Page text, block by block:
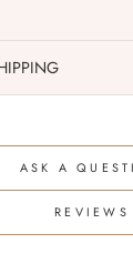
ASK A
REVIEWS